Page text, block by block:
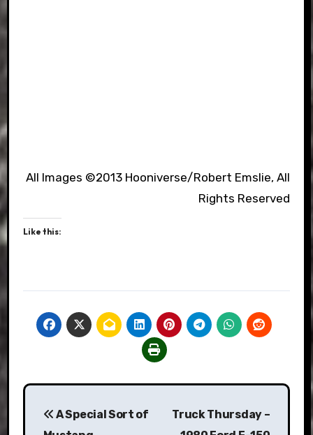
All Images ©2013 Hooniverse/Robert Emslie, All
Rights Reserved
Like this:
Post
navigation
A Special Sort of
Truck Thursday –